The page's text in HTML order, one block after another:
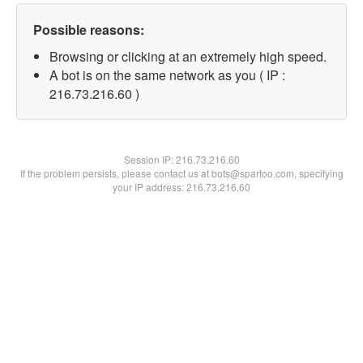
Possible reasons:
Browsing or clicking at an extremely high speed.
A bot is on the same network as you ( IP :
216.73.216.60 )
Session IP:216.73.216.60
If the problem persists, please contact us at bots@spartoo.com, specifying
your IP address: 216.73.216.60